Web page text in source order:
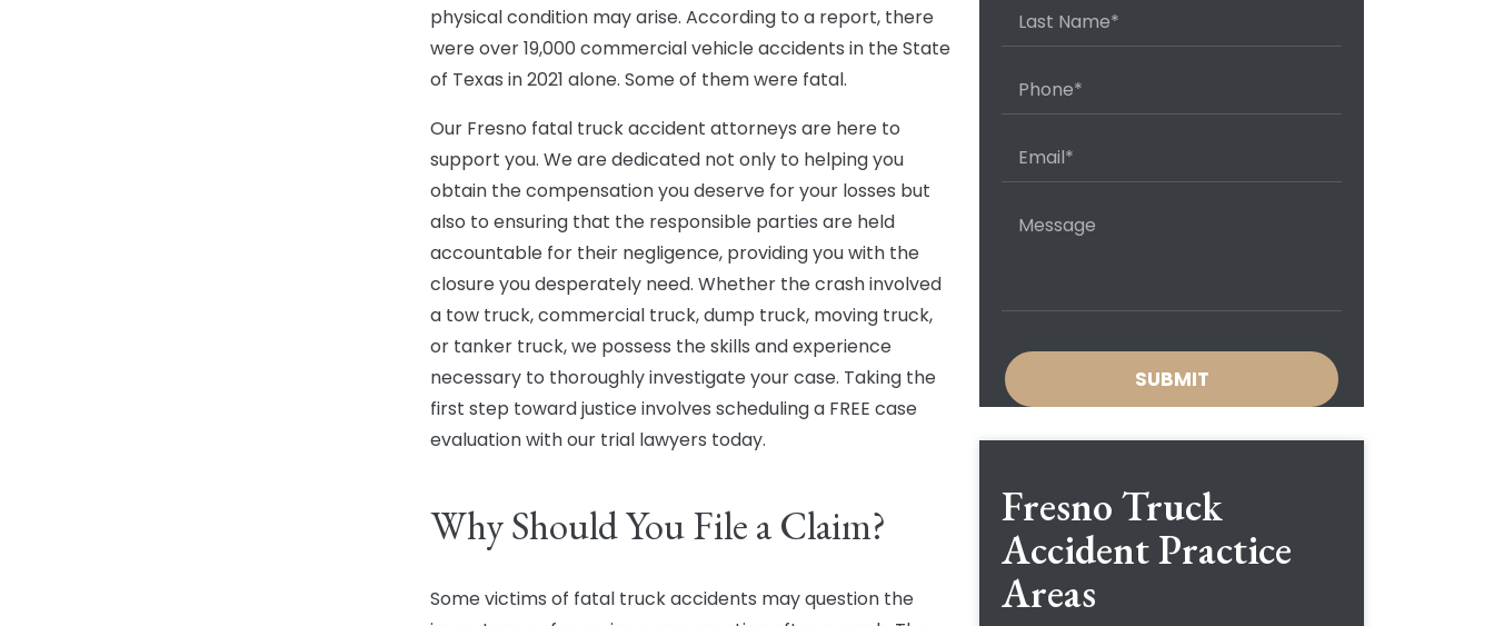
physical condition may arise. According to a report, there
were over 19,000 commercial vehicle accidents in the State
of Texas in 2021 alone. Some of them were fatal.
Our Fresno fatal truck accident attorneys are here to
support you. We are dedicated not only to helping you
obtain the compensation you deserve for your losses but
also to ensuring that the responsible parties are held
accountable for their negligence, providing you with the
closure you desperately need. Whether the crash involved
a tow truck, commercial truck, dump truck, moving truck,
or tanker truck, we possess the skills and experience
necessary to thoroughly investigate your case. Taking the
first step toward justice involves scheduling a FREE case
evaluation with our trial lawyers today.
Why Should You File a Claim?
Some victims of fatal truck accidents may question the
Fresno Truck
AccidentPractice
Areas